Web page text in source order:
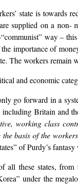
state is towards
supplied on a non-
way –
importance of
The workers remain
and economic
go forward in a
including Britain and
working class
basis of the
of Purdy’s fantasy
all these states,
under the